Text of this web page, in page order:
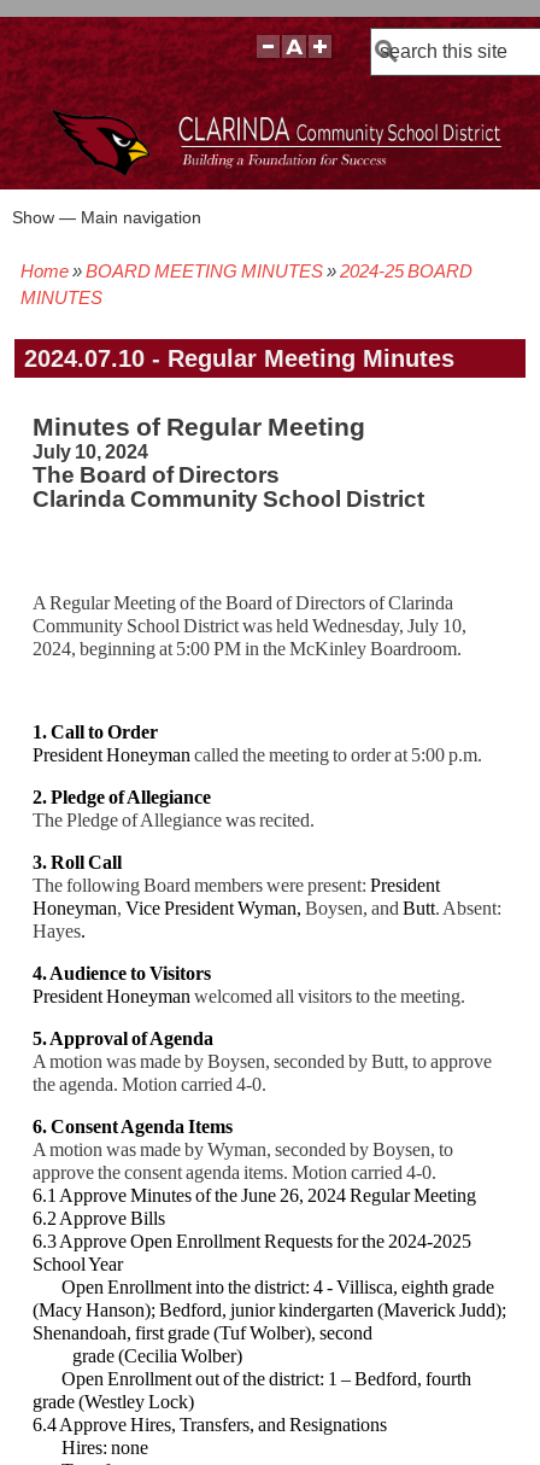
Search
Main
Show — Main navigation
BOARD POLICIES
BOARD MEETING AGENDAS & MATERIALS
BOARD MEMBERS
BOARD MEETING MINUTES
BOARD MEETING VIDEOS
Breadcrumb
Home BOARD MEETING MINUTES
2024-25 BOARD
MINUTES
2024.07.10 - Regular Meeting Minutes
Minutes of Regular Meeting
July 10, 2024
The Board of Directors
Clarinda Community School District
A Regular Meeting of the Board of Directors of Clarinda
Community School District was held Wednesday, July 10,
2024, beginning at 5:00 PM in the McKinley Boardroom.
1. Call to Order
President Honeyman called the meeting to order at 5:00 p.m.
2. Pledge of Allegiance
The Pledge of Allegiance was recited.
3. Roll Call
The following Board members were present: President
Honeyman, Vice President Wyman, Boysen, and Butt. Absent:
Hayes.
4. Audience to Visitors
President Honeyman welcomed all visitors to the meeting.
5. Approval of Agenda
A motion was made by Boysen, seconded by Butt, to approve
the agenda. Motion carried 4-0.
6. Consent Agenda Items
A motion was made by Wyman, seconded by Boysen, to
approve the consent agenda items. Motion carried 4-0.
6.1 Approve Minutes of the June 26, 2024 Regular Meeting
6.2 Approve Bills
6.3 Approve Open Enrollment Requests for the 2024-2025
School Year
Open Enrollment into the district: 4- Villisca, eighth grade
(Macy Hanson); Bedford, junior kindergarten (Maverick Judd);
Shenandoah, first grade (Tuf Wolber), second
grade (Cecilia Wolber)
Open Enrollment out of the district: 1 – Bedford, fourth
grade (Westley Lock)
6.4 Approve Hires, Transfers, and Resignations
Hires: none